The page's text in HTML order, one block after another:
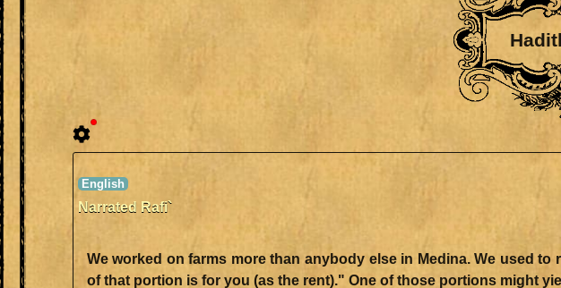
Narrated Rafi`
We worked on farms more than anybody else in Medina. We used